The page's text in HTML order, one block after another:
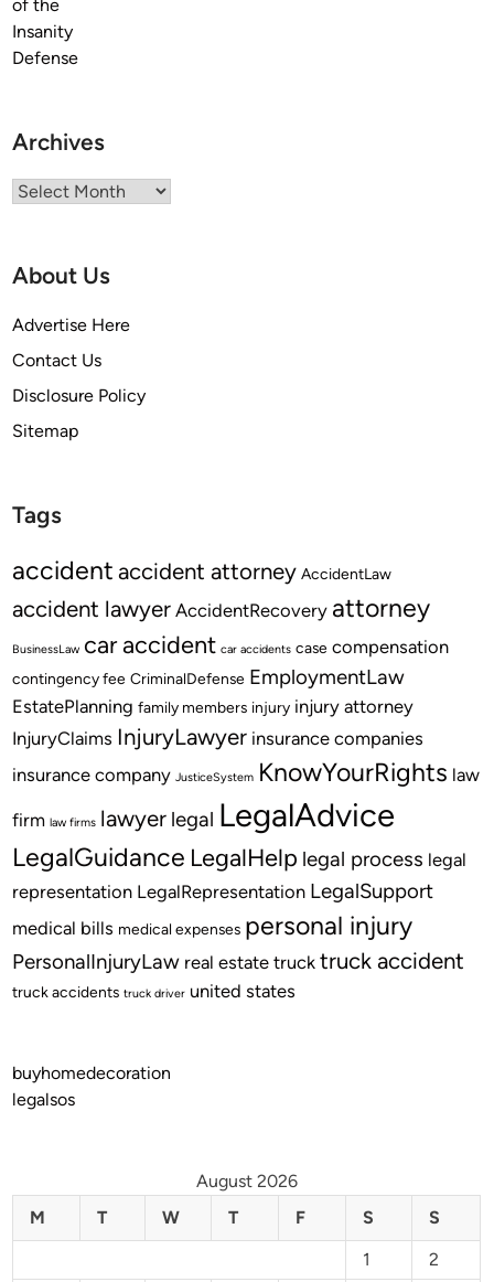
Archives
Archives
About Us
Advertise Here
Contact Us
Disclosure Policy
Sitemap
Tags
accident accident attorney AccidentLaw
accident lawyer AccidentRecovery attorney
BusinessLaw car accident car accidents case compensation
contingency fee CriminalDefense EmploymentLaw
EstatePlanning family members injury injury attorney
InjuryClaims InjuryLawyer insurance companies
insurance company JusticeSystem KnowYourRights law
firm law firms lawyer legal LegalAdvice
LegalGuidance LegalHelp legal process legal
representation LegalRepresentation LegalSupport
medical bills medical expenses personal injury
PersonalInjuryLaw real estate truck truck accident
truck accidents truck driver united states
buyhomedecoration
legalsos
August 2026
M
T W T F S
S
1
2